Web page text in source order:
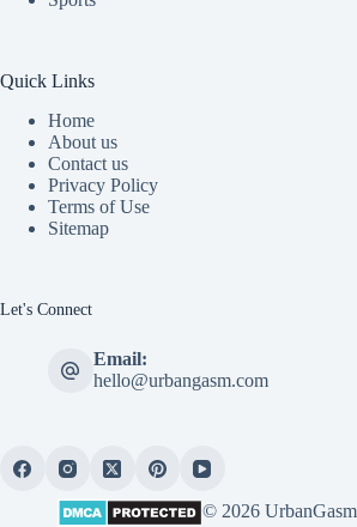
Quick Links
Home
About us
Contact us
Privacy Policy
Terms of Use
Sitemap
Let's Connect
Email:
hello@urbangasm.com
© 2026